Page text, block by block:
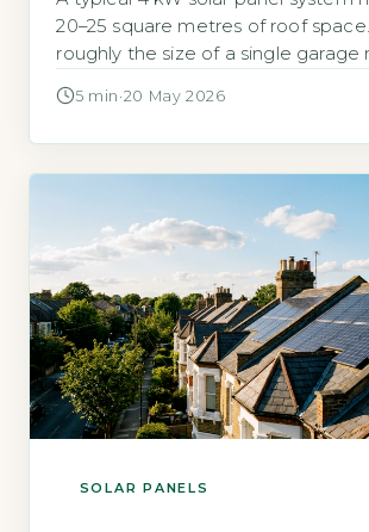
20–25 square metres of roof
roughly the size of a single garage
5 min ·20 May 2026
SOLAR PANELS